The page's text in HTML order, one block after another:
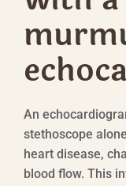
An
stethoscope
heart disease,
blood flow. This